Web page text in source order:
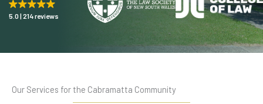
5.0 214 reviews
Our Services for the Cabramatta Community